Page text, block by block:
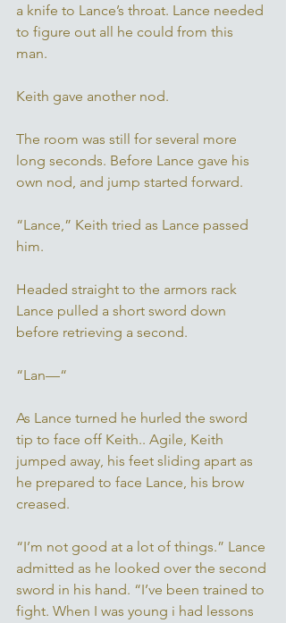
a knife to Lance’s throat. Lance needed
to figure out all he could from this
man.
Keith gave another nod.
The room was still for several more
long seconds. Before Lance gave his
own nod, and jump started forward.
“Lance,” Keith tried as Lance passed
him.
Headed straight to the armors rack
Lance pulled a short sword down
before retrieving a second.
“Lan—“
As Lance turned he hurled the sword
tip to face off Keith.. Agile, Keith
jumped away, his feet sliding apart as
he prepared to face Lance, his brow
creased.
“I’m not good at a lot of things.” Lance
admitted as he looked over the second
sword in his hand. “I’ve been trained to
fight. When I was young i had lessons